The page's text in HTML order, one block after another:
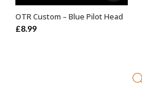
ADD TO BASKET
OTR Custom – Blue Pilot Head
£8.99